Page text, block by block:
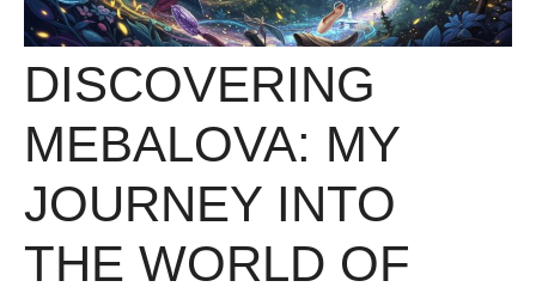
DISCOVERING
MEBALOVA: MY
JOURNEY INTO
THE WORLD OF